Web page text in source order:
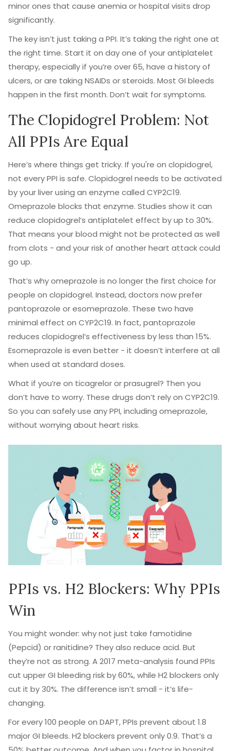
minor ones that cause anemia or hospital visits drop
significantly.
The key isn’t just taking a PPI. It’s taking the right one at
the right time. Start it on day one of your antiplatelet
therapy, especially if you’re over 65, have a history of
ulcers, or are taking NSAIDs or steroids. Most GI bleeds
happen in the first month. Don’t wait for symptoms.
The Clopidogrel Problem: Not
All PPIs Are Equal
Here’s where things get tricky. If you're on clopidogrel,
not every PPI is safe. Clopidogrel needs to be activated
by your liver using an enzyme called CYP2C19.
Omeprazole blocks that enzyme. Studies show it can
reduce clopidogrel’s antiplatelet effect by up to 30%.
That means your blood might not be protected as well
from clots - and your risk of another heart attack could
go up.
That’s why omeprazole is no longer the first choice for
people on clopidogrel. Instead, doctors now prefer
pantoprazole or esomeprazole. These two have
minimal effect on CYP2C19. In fact, pantoprazole
reduces clopidogrel’s effectiveness by less than 15%.
Esomeprazole is even better - it doesn’t interfere at all
when used at standard doses.
What if you’re on ticagrelor or prasugrel? Then you
don’t have to worry. These drugs don’t rely on CYP2C19.
So you can safely use any PPI, including omeprazole,
without worrying about heart risks.
PPIs vs. H2 Blockers: Why PPIs
Win
You might wonder: why not just take famotidine
(Pepcid) or ranitidine? They also reduce acid. But
they’re not as strong. A 2017 meta-analysis found PPIs
cut upper GI bleeding risk by 60%, while H2 blockers only
cut it by 30%. The difference isn’t small - it’s life-
changing.
For every 100 people on DAPT, PPIs prevent about 1.8
major GI bleeds. H2 blockers prevent only 0.9. That’s a